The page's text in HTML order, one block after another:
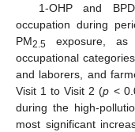
1-OHP and
occupation during
PM2.5 exposure,
occupational
and laborers, and
Visit 1 to Visit 2 (p <
during the high-
most significant